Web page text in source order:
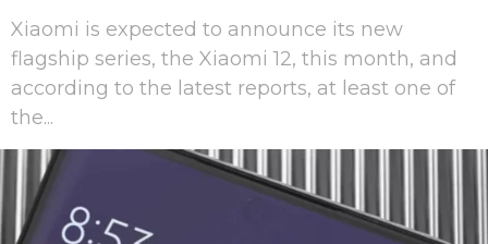
Xiaomi is expected to announce its new
flagship series, the Xiaomi 12, this month, and
according to the latest reports, at least one of
the...